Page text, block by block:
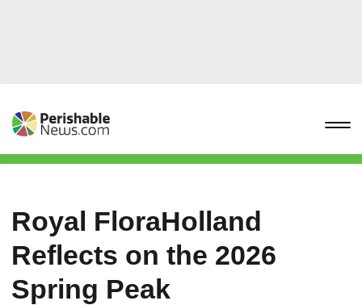
Royal FloraHolland
Reflects on the 2026
Spring Peak